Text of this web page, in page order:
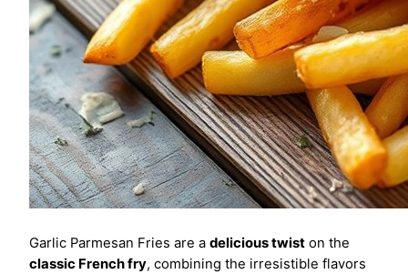
Garlic Parmesan Fries are a delicious twist on the
classic French fry, combining the irresistible flavors